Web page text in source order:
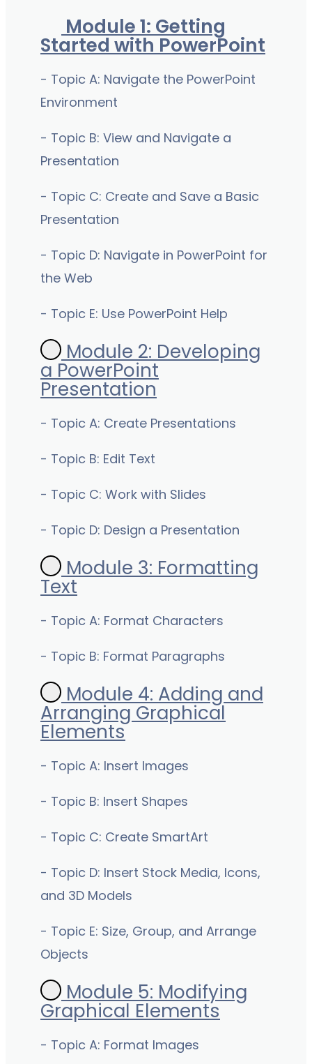
Module 1: Getting
Started with PowerPoint
- Topic A: Navigate the PowerPoint
Environment
- Topic B: View and Navigate a
Presentation
- Topic C: Create and Save a Basic
Presentation
- Topic D: Navigate in PowerPoint for
the Web
- Topic E: Use PowerPoint Help
Module 2: Developing
a PowerPoint
Presentation
- Topic A: Create Presentations
- Topic B: Edit Text
- Topic C: Work with Slides
- Topic D: Design a Presentation
Module 3: Formatting
Text
- Topic A: Format Characters
- Topic B: Format Paragraphs
Module 4: Adding and
Arranging Graphical
Elements
- Topic A: Insert Images
- Topic B: Insert Shapes
- Topic C: Create SmartArt
- Topic D: Insert Stock Media, Icons,
and 3D Models
- Topic E: Size, Group, and Arrange
Objects
Module 5: Modifying
Graphical Elements
- Topic A: Format Images